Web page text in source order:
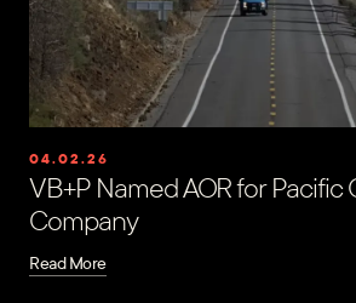
04.02.26
VB+P Named AOR for Pacific
Company
Read More